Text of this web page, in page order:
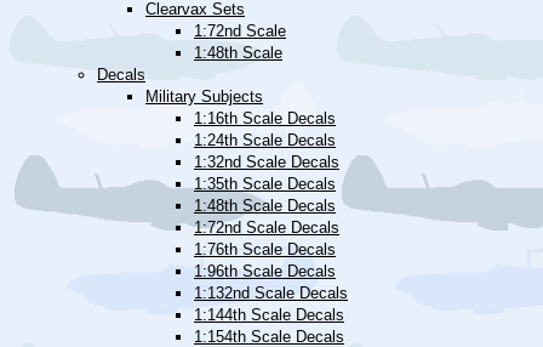
Clearvax Sets
1:72nd Scale
1:48th Scale
Decals
Military Subjects
1:16th Scale Decals
1:24th Scale Decals
1:32nd Scale Decals
1:35th Scale Decals
1:48th Scale Decals
1:72nd Scale Decals
1:76th Scale Decals
1:96th Scale Decals
1:132nd Scale Decals
1:144th Scale Decals
1:154th Scale Decals